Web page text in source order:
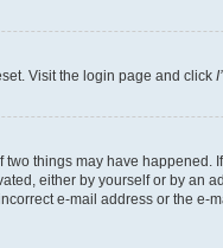
Visit the login page and click
things may have
either by yourself or by an
e-mail address or the